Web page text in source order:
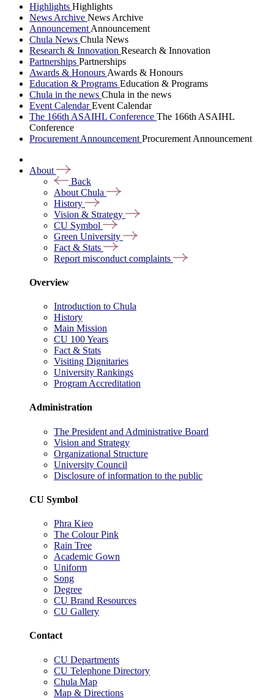
Highlights Highlights
News Archive News Archive
Announcement Announcement
Chula News Chula News
Research & Innovation Research & Innovation
Partnerships Partnerships
Awards & Honours Awards & Honours
Education & Programs Education & Programs
Chula in the news Chula in the news
Event CalendarEvent Calendar
The 166th ASAIHL Conference The 166th ASAIHL
Conference
Procurement Announcement Procurement Announcement
About
Back
About Chula
History
Vision & Strategy
CU Symbol
Green University
Fact & Stats
Report misconduct complaints
Overview
Introduction to Chula
History
Main Mission
CU 100 Years
Fact & Stats
Visiting Dignitaries
University Rankings
Program Accreditation
Administration
The President and Administrative Board
Vision and Strategy
Organizational Structure
University Council
Disclosure of information to the public
CU Symbol
Phra Kieo
The Colour Pink
Rain Tree
Academic Gown
Uniform
Song
Degree
CU Brand Resources
CU Gallery
Contact
CU Departments
CU Telephone Directory
Chula Map
Map & Directions